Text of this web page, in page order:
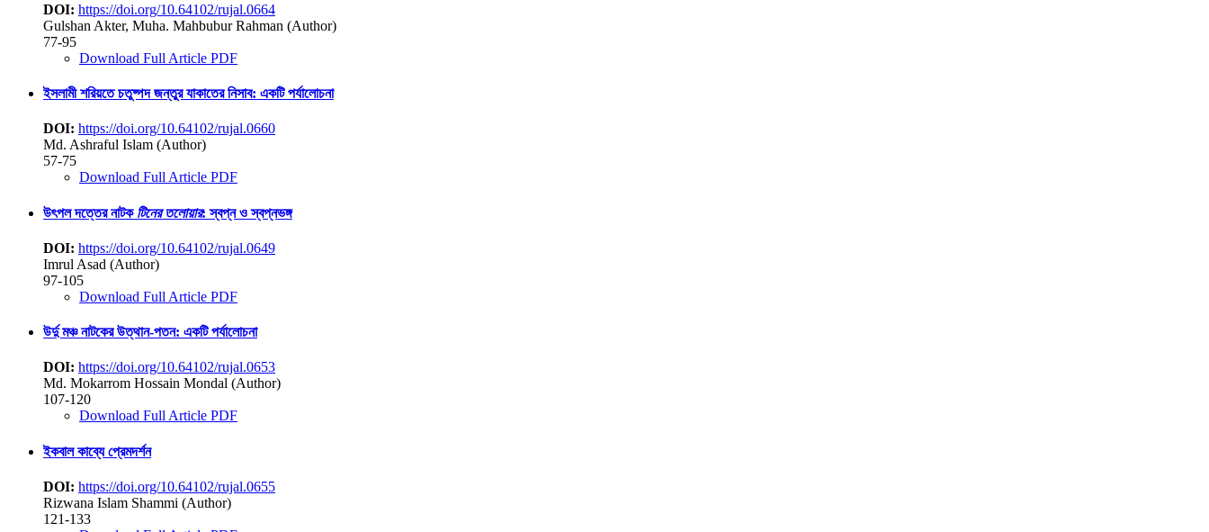
DOI: https://doi.org/10.64102/rujal.0664
Gulshan Akter, Muha. Mahbubur Rahman (Author)
77-95
Download Full Article PDF
ইসলামী শরিয়তে চতুষ্পদ জন্তুর যাকাতের নিসাব: একটি পর্যালোচনা
DOI: https://doi.org/10.64102/rujal.0660
Md. Ashraful Islam (Author)
57-75
Download Full Article PDF
উৎপল দত্তের নাটক টিনের তলোয়ার: স্বপ্ন ও স্বপ্নভঙ্গ
DOI: https://doi.org/10.64102/rujal.0649
Imrul Asad (Author)
97-105
Download Full Article PDF
উর্দু মঞ্চ নাটকের উত্থান-পতন: একটি পর্যালোচনা
DOI: https://doi.org/10.64102/rujal.0653
Md. Mokarrom Hossain Mondal (Author)
107-120
Download Full Article PDF
ইকবাল কাব্যে প্রেমদর্শন
DOI: https://doi.org/10.64102/rujal.0655
Rizwana Islam Shammi (Author)
121-133